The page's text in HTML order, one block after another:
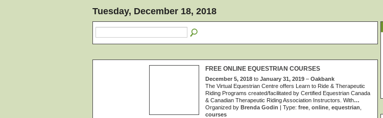
Tuesday, December 18, 2018
FREE ONLINE EQUESTRIAN COURSES
December 5, 2018 to January 31, 2019 – Oakbank
The Virtual Equestrian Centre offers Learn to Ride & Therapeutic
Riding Programs created/facilitated by Certified Equestrian Canada
& Canadian Therapeutic Riding Association Instructors. With…
Organized by Brenda Godin | Type: free online equestrian
courses